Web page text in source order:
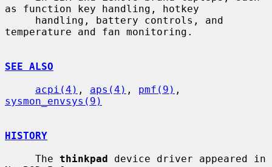
as function key handling, hotkey
temperature and fan monitoring.
SEE ALSO
acpi(4) , aps(4) , pmf(9)
sysmon_envsys(9)
HISTORY
     The
thinkpad device driver appeared in